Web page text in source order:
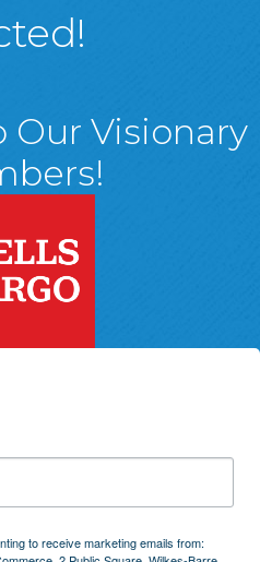
Facebook Page
Chamber Instagram Page
Chamber Linked In
Valley Chamber
Our Visionary
to receive marketing emails from: